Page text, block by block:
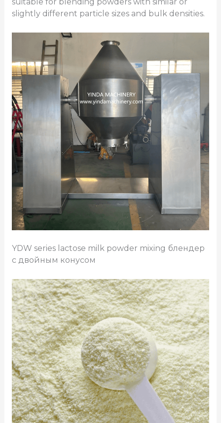
suitable for blending powders with similar or
slightly different particle sizes and bulk densities.
YDW series lactose milk powder mixing блендер
с двойным конусом